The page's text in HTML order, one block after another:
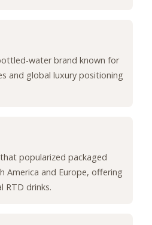
water brand known for
and global luxury positioning
popularized packaged
America and Europe, offering
RTD drinks.